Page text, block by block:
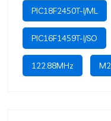
PIC18F2450T-I/ML
PIC16F1459T-I/SO
122.88MHz